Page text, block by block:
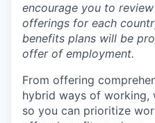
encourage you to
offerings for each
benefits plans will be
offer of employment.
From offering
hybrid ways of working,
so you can prioritize